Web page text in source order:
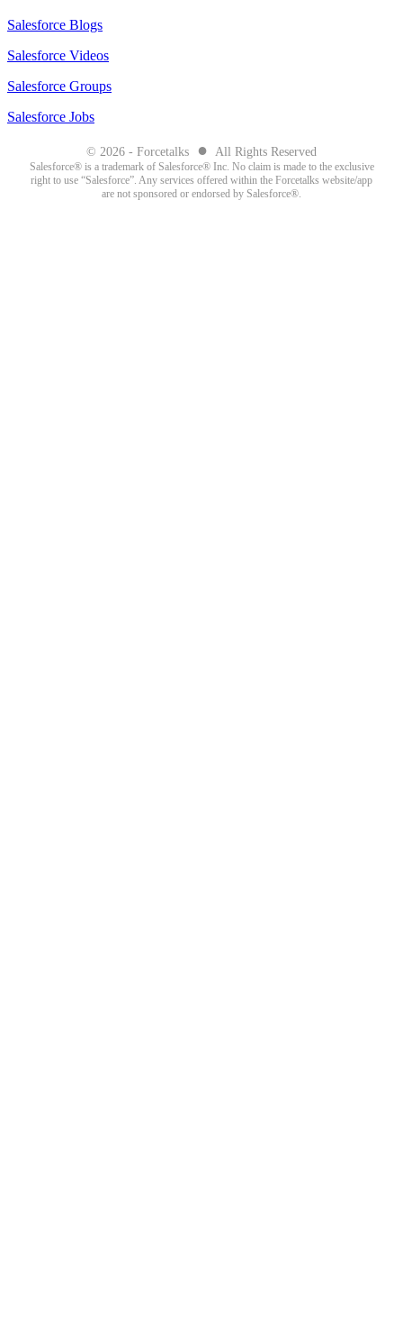
Salesforce Blogs
Salesforce Videos
Salesforce Groups
Salesforce Jobs
© 2026 - Forcetalks ● All Rights Reserved
Salesforce® is a trademark of Salesforce® Inc. No claim is made to the exclusive
right to use “Salesforce”. Any services offered within the Forcetalks website/app
are not sponsored or endorsed by Salesforce®.